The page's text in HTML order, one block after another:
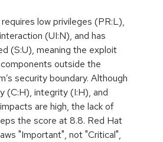
low privileges (PR:L),
(UI:N), and has
(S:U), meaning the exploit
outside the
security boundary. Although
(C:H), integrity (I:H), and
are high, the lack of
the score at 8.8. Red Hat
"Important", not "Critical",